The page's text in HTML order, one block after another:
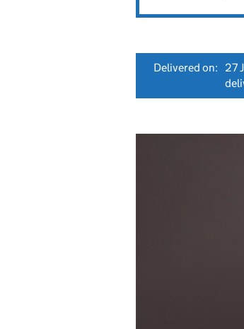
Delivered on: 27